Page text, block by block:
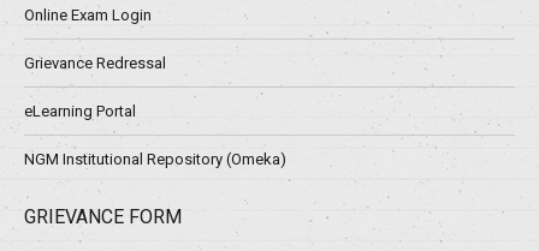
Online Exam Login
Grievance Redressal
eLearning Portal
NGM Institutional Repository (Omeka)
GRIEVANCE FORM